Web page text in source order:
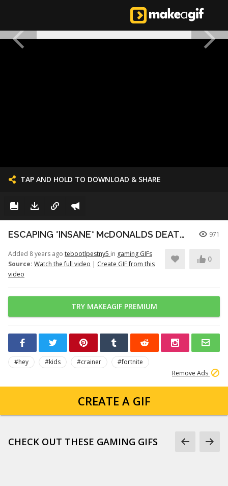
TAP AND HOLD TO DOWNLOAD & SHARE
ESCAPING *INSANE* McDONALDS DEATHRUN (Fortnite) 971
Added 8 years ago tebootlpestny5 in gaming GIFs
Source: Watch the full video | Create GIF from this
video
0
TRY MAKEAGIF PREMIUM
#hey #kids #crainer
#fortnite
Remove Ads
CREATE A GIF
CHECK OUT THESE GAMING GIFS